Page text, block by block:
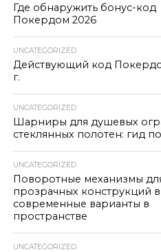
Где обнаружить бонус-код
Покердом 2026
UNCATEGORIZED
Действующий код
г.
UNCATEGORIZED
Шарниры для душевых
стеклянных полотен: гид
UNCATEGORIZED
Поворотные механизмы
прозрачных конструкций
современные варианты в
пространстве
UNCATEGORIZED